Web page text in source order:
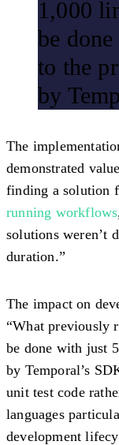
1,000
be
to the
by
The
demonstrated
finding a solution
running workflows
solutions weren’t
duration.”
The impact on
“What previously
be done with just
by Temporal’s
unit test code
languages
development